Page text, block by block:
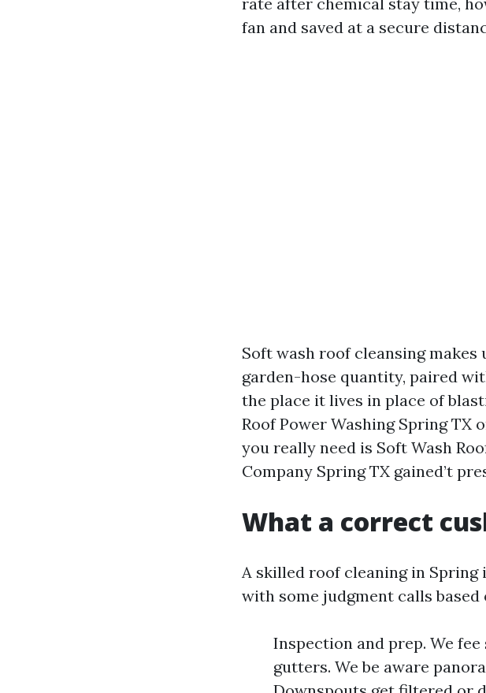
fan and saved at a secure
Soft wash roof cleansing
garden-hose quantity, paired
the place it lives in place of
Roof Power Washing Spring TX
you really need is Soft Wash
Company Spring TX gained’t
What a correct
A skilled roof cleaning in
with some judgment calls
Inspection and prep. We
gutters. We be aware